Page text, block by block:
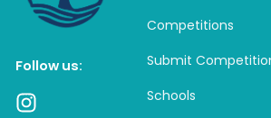
Follow us:
I
Competitions
Submit
Schools